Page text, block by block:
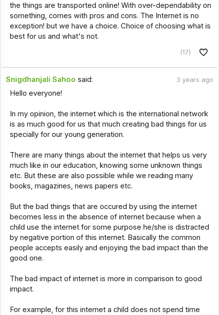
the things are transported online! With over-dependability on
something, comes with pros and cons. The Internet is no
exception! but we have a choice. Choice of choosing what is
best for us and what's not.
(17)
Snigdhanjali Sahoo said: 3 years ago
Hello everyone!
In my opinion, the internet which is the international network
is as much good for us that much creating bad things for us
specially for our young generation.
There are many things about the internet that helps us very
much like in our education, knowing some unknown things
etc. But these are also possible while we reading many
books, magazines, news papers etc.
But the bad things that are occured by using the internet
becomes less in the absence of internet because when a
child use the internet for some purpose he/she is distracted
by negative portion of this internet. Basically the common
people accepts easily and enjoying the bad impact than the
good one.
The bad impact of internet is more in comparison to good
impact.
For example, for this internet a child does not spend time